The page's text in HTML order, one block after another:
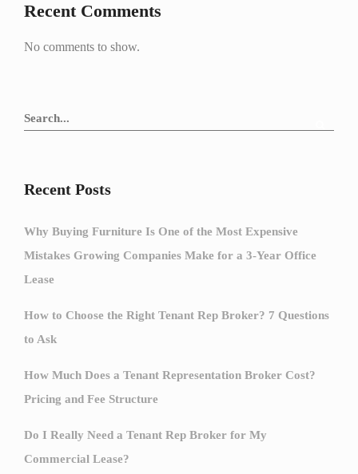
Recent Comments
No comments to show.
Recent Posts
Why Buying Furniture Is One of the Most Expensive
Mistakes Growing Companies Make for a 3-Year Office
Lease
How to Choose the Right Tenant Rep Broker? 7 Questions
to Ask
How Much Does a Tenant Representation Broker Cost?
Pricing and Fee Structure
Do I Really Need a Tenant Rep Broker for My
Commercial Lease?